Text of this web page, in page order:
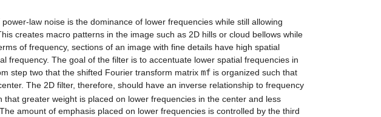
law noise is the dominance of lower frequencies while still allowing
creates macro patterns in the image such as 2D hills or cloud bellows while
of frequency, sections of an image with fine details have high spatial
frequency. The goal of the filter is to accentuate lower spatial frequencies in
step two that the shifted Fourier transform matrix mf is organized such that
The 2D filter, therefore, should have an inverse relationship to frequency
that greater weight is placed on lower frequencies in the center and less
amount of emphasis placed on lower frequencies is controlled by the third